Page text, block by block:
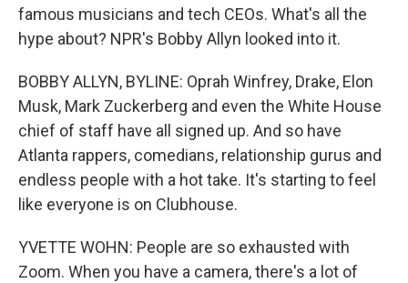
famous musicians and tech CEOs. What's all the
hype about? NPR's Bobby Allyn looked into it.
BOBBY ALLYN, BYLINE: Oprah Winfrey, Drake, Elon
Musk, Mark Zuckerberg and even the White House
chief of staff have all signed up. And so have
Atlanta rappers, comedians, relationship gurus and
endless people with a hot take. It's starting to feel
like everyone is on Clubhouse.
YVETTE WOHN: People are so exhausted with
Zoom. When you have a camera, there's a lot of